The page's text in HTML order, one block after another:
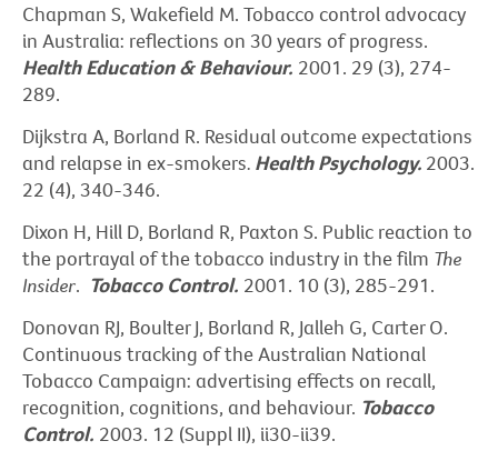
Chapman S, Wakefield M. Tobacco control advocacy
in Australia: reflections on 30 years of progress.
Health Education & Behaviour. 2001. 29 (3), 274-
289.
Dijkstra A, Borland R. Residual outcome expectations
and relapse in ex-smokers. Health Psychology. 2003.
22 (4), 340-346.
Dixon H, Hill D, Borland R, Paxton S. Public reaction to
the portrayal of the tobacco industry in the film The
Insider. Tobacco Control. 2001. 10 (3), 285-291.
Donovan RJ, Boulter J, Borland R, Jalleh G, Carter O.
Continuous tracking of the Australian National
Tobacco Campaign: advertising effects on recall,
recognition, cognitions, and behaviour. Tobacco
Control. 2003. 12 (Suppl II), ii30-ii39.